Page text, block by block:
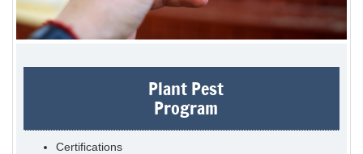
Plant Pest
Program
Certifications